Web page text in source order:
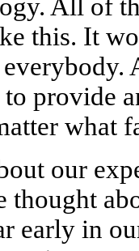
All of
this. It
to provide
what
our
thought
early in